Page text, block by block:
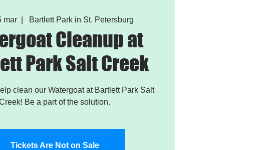
mar Bartlett Park in St. Petersburg
Cleanup at
Park Salt Creek
clean our Watergoat at Bartlett Park Salt
Be a part of the solution.
Tickets Are Not on Sale